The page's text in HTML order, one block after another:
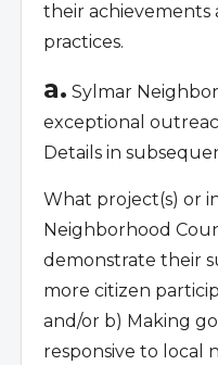
their achievements
practices.
a. Sylmar
exceptional
Details in
What project(s) or
Neighborhood
demonstrate their
more citizen
and/or b) Making
responsive to local